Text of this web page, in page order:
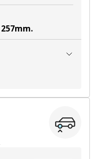
257mm.